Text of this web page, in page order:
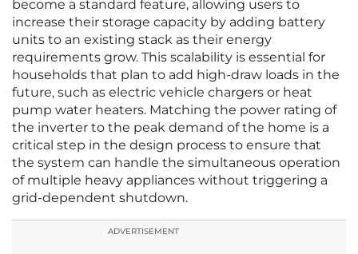
become a standard feature, allowing users to
increase their storage capacity by adding battery
units to an existing stack as their energy
requirements grow. This scalability is essential for
households that plan to add high-draw loads in the
future, such as electric vehicle chargers or heat
pump water heaters. Matching the power rating of
the inverter to the peak demand of the home is a
critical step in the design process to ensure that
the system can handle the simultaneous operation
of multiple heavy appliances without triggering a
grid-dependent shutdown.
ADVERTISEMENT